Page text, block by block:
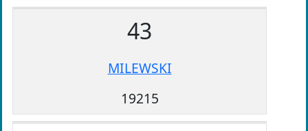
43
MILEWSKI
19215